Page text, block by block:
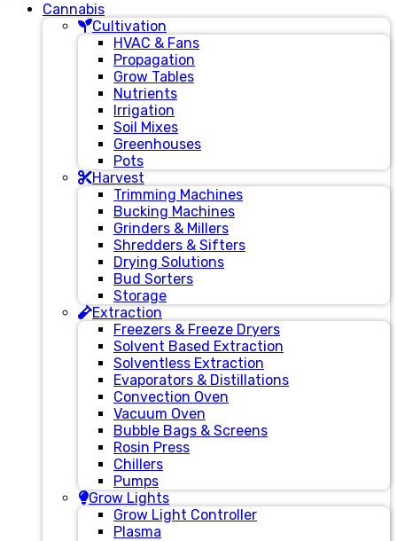
Cannabis
Cultivation
HVAC & Fans
Propagation
Grow Tables
Nutrients
Irrigation
Soil Mixes
Greenhouses
Pots
Harvest
Trimming Machines
Bucking Machines
Grinders & Millers
Shredders & Sifters
Drying Solutions
Bud Sorters
Storage
Extraction
Freezers & Freeze Dryers
Solvent Based Extraction
Solventless Extraction
Evaporators & Distillations
Convection Oven
Vacuum Oven
Bubble Bags & Screens
Rosin Press
Chillers
Pumps
Grow Lights
Grow Light Controller
Plasma